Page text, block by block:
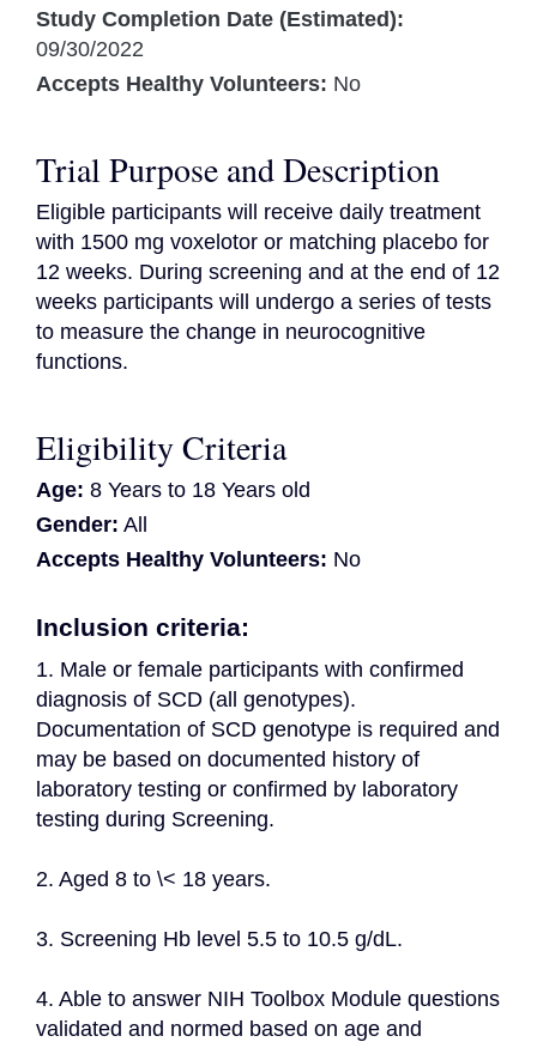
Study Completion Date (Estimated):
09/30/2022
Accepts Healthy Volunteers: No
Trial Purpose and Description
Eligible participants will receive daily treatment
with 1500 mg voxelotor or matching placebo for
12 weeks. During screening and at the end of 12
weeks participants will undergo a series of tests
to measure the change in neurocognitive
functions.
Eligibility Criteria
Age: 8 Years to 18 Years old
Gender: All
Accepts Healthy Volunteers: No
Inclusion criteria:
1. Male or female participants with confirmed
diagnosis of SCD (all genotypes).
Documentation of SCD genotype is required and
may be based on documented history of
laboratory testing or confirmed by laboratory
testing during Screening.
2. Aged 8 to \< 18 years.
3. Screening Hb level 5.5 to 10.5 g/dL.
4. Able to answer NIH Toolbox Module questions
validated and normed based on age and